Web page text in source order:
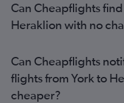
Can Cheapflights
Heraklion with no
Can Cheapflights
flights from York to
cheaper?